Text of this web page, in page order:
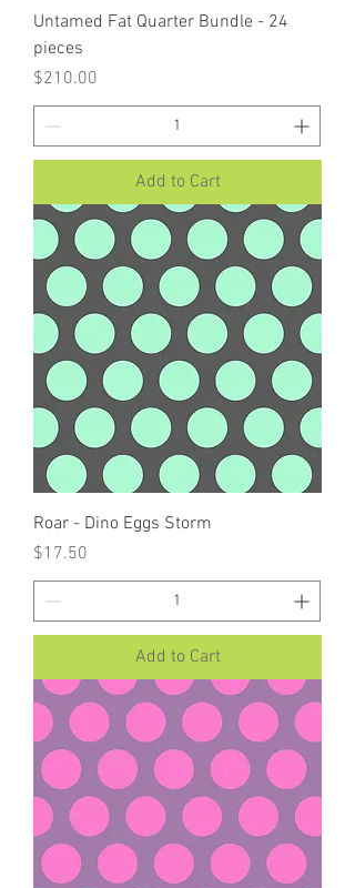
Untamed Fat Quarter Bundle - 24
pieces
Price
$210.00
Add to Cart
Roar - Dino Eggs Storm
Price
$17.50
Add to Cart